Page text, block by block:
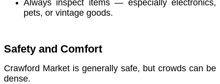
Always inspect items — especially electronics,
pets, or vintage goods.
Safety and Comfort
Crawford Market is generally safe, but crowds can be
dense.